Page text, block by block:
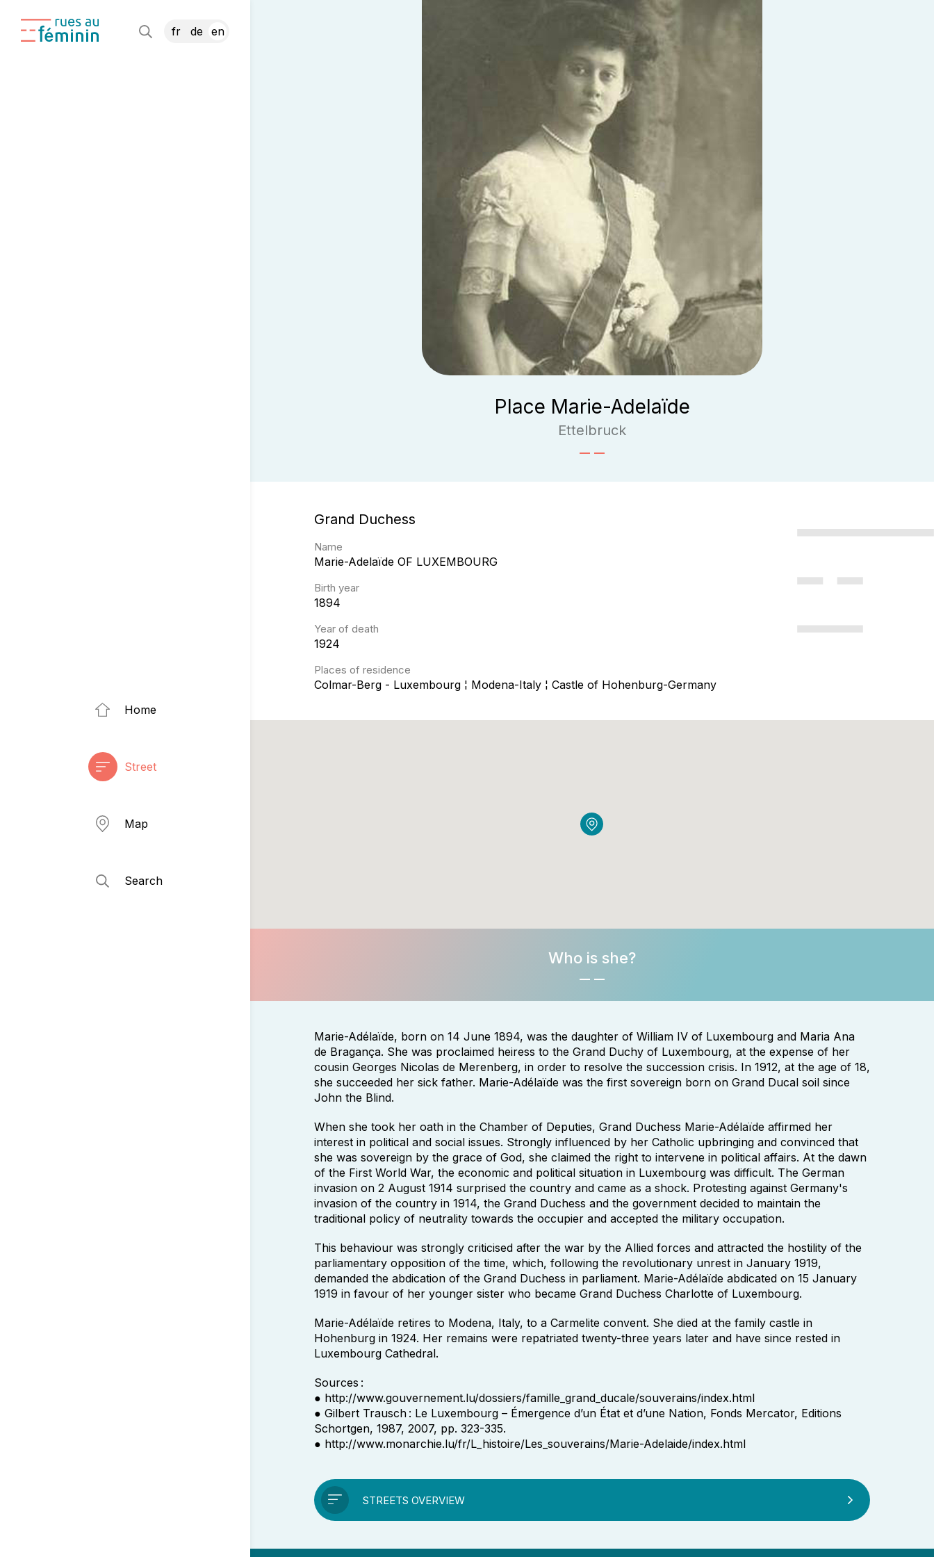
fr de en
Home
Street
Map
Search
Place Marie-Adelaïde
Ettelbruck
Grand Duchess
Name
Marie-Adelaïde OF LUXEMBOURG
Birth year
1894
Year of death
1924
Places of residence
Colmar-Berg - Luxembourg ¦ Modena-Italy ¦ Castle of Hohenburg-Germany
Who is she?
Marie-Adélaïde, born on 14 June 1894, was the daughter of William IV of Luxembourg and Maria Ana
de Bragança. She was proclaimed heiress to the Grand Duchy of Luxembourg, at the expense of her
cousin Georges Nicolas de Merenberg, in order to resolve the succession crisis. In 1912, at the age of 18,
she succeeded her sick father. Marie-Adélaïde was the first sovereign born on Grand Ducal soil since
John the Blind.
When she took her oath in the Chamber of Deputies, Grand Duchess Marie-Adélaïde affirmed her
interest in political and social issues. Strongly influenced by her Catholic upbringing and convinced that
she was sovereign by the grace of God, she claimed the right to intervene in political affairs. At the dawn
of the First World War, the economic and political situation in Luxembourg was difficult. The German
invasion on 2 August 1914 surprised the country and came as a shock. Protesting against Germany's
invasion of the country in 1914, the Grand Duchess and the government decided to maintain the
traditional policy of neutrality towards the occupier and accepted the military occupation.
This behaviour was strongly criticised after the war by the Allied forces and attracted the hostility of the
parliamentary opposition of the time, which, following the revolutionary unrest in January 1919,
demanded the abdication of the Grand Duchess in parliament. Marie-Adélaïde abdicated on 15 January
1919 in favour of her younger sister who became Grand Duchess Charlotte of Luxembourg.
Marie-Adélaïde retires to Modena, Italy, to a Carmelite convent. She died at the family castle in
Hohenburg in 1924. Her remains were repatriated twenty-three years later and have since rested in
Luxembourg Cathedral.
Sources :
● http://www.gouvernement.lu/dossiers/famille_grand_ducale/souverains/index.html
● Gilbert Trausch : Le Luxembourg – Émergence d’un État et d’une Nation, Fonds Mercator, Editions
Schortgen, 1987, 2007, pp. 323-335.
● http://www.monarchie.lu/fr/L_histoire/Les_souverains/Marie-Adelaide/index.html
STREETS OVERVIEW